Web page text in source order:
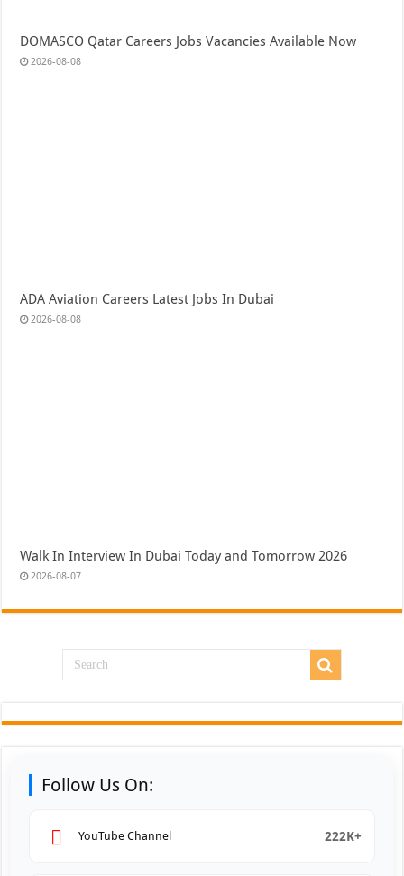
DOMASCO Qatar Careers Jobs Vacancies Available Now
2026-08-08
ADA Aviation Careers Latest Jobs In Dubai
2026-08-08
Walk In Interview In Dubai Today and Tomorrow 2026
2026-08-07
Follow Us On:
YouTube Channel 222K+